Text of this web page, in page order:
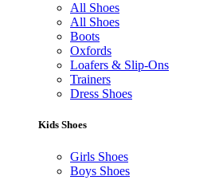
All Shoes
All Shoes
Boots
Oxfords
Loafers & Slip-Ons
Trainers
Dress Shoes
Kids Shoes
Girls Shoes
Boys Shoes